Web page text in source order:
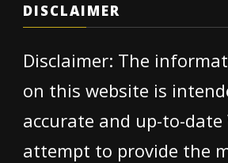
DISCLAIMER
Disclaimer: The
on this website is
accurate and up-to-date
attempt to provide the